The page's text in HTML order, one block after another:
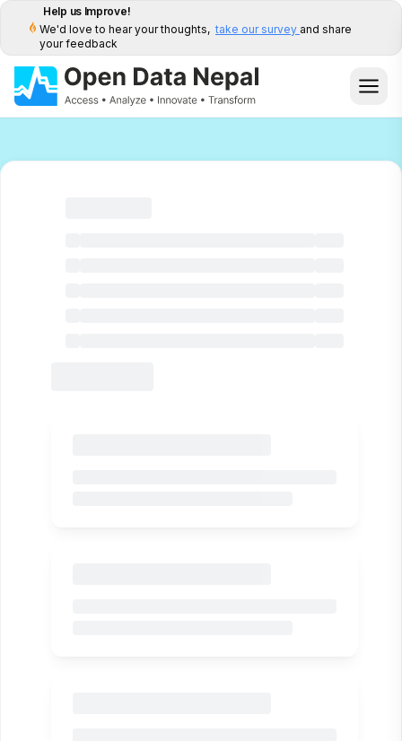
Help us Improve!
We'd love to hear your thoughts, take our survey and share
your feedback